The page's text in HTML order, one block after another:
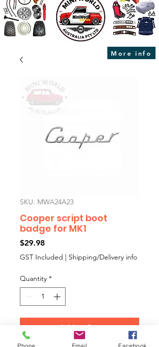
More info
SKU: MWA24A23
Cooper script boot
badge for MK1
$29.98Price
GST Included | Shipping/Delivery info
Quantity *
Add to Cart
Phone Email Facebook